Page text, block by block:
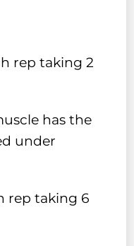
rep taking 2
has the
under
rep taking 6